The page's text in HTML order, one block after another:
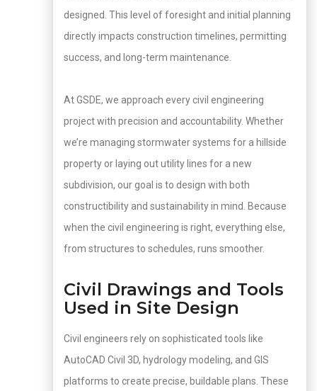
designed. This level of foresight and initial planning
directly impacts construction timelines, permitting
success, and long-term maintenance.
At GSDE, we approach every civil engineering
project with precision and accountability. Whether
we’re managing stormwater systems for a hillside
property or laying out utility lines for a new
subdivision, our goal is to design with both
constructibility and sustainability in mind. Because
when the civil engineering is right, everything else,
from structures to schedules, runs smoother.
Civil Drawings and Tools
Used in Site Design
Civil engineers rely on sophisticated tools like
AutoCAD Civil 3D, hydrology modeling, and GIS
platforms to create precise, buildable plans. These